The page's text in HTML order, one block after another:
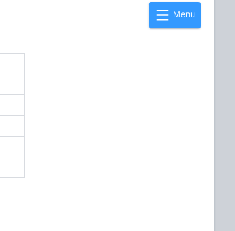
Menu